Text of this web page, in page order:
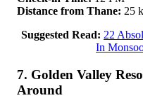
Distance from Thane: 25
Suggested Read: 22
In
7. Golden Valley
Around